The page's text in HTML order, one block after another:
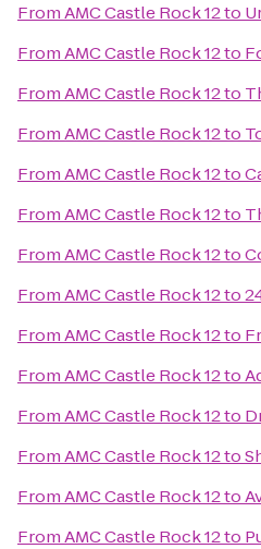
FromAMC Castle Rock 12to
FromAMC Castle Rock 12to
FromAMC Castle Rock 12to
FromAMC Castle Rock 12to
FromAMC Castle Rock 12to
FromAMC Castle Rock 12to
FromAMC Castle Rock 12to
FromAMC Castle Rock 12to
FromAMC Castle Rock 12to
FromAMC Castle Rock 12to
FromAMC Castle Rock 12to
FromAMC Castle Rock 12to
FromAMC Castle Rock 12to
FromAMC Castle Rock 12to